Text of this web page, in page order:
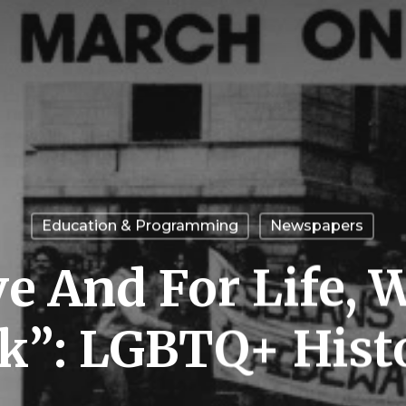
Education & Programming Newspapers
And For Life,
LGBTQ+